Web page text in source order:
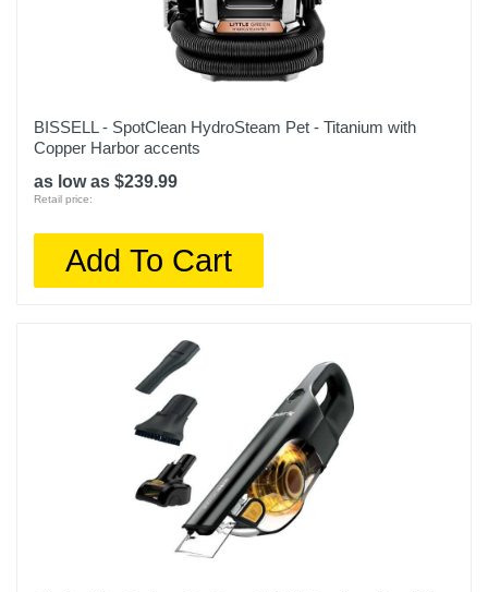
BISSELL - SpotClean HydroSteam Pet - Titanium with
Copper Harbor accents
as low as $239.99
Retail price:
Add To Cart